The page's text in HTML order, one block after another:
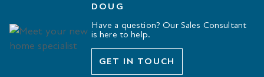
DOUG
Have a question? Our Sales Consultant
is here to help.
GET IN TOUCH